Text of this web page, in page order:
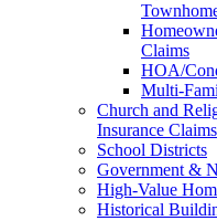
Claims
HOA/
Multi-
Church and
Insurance Claims
School Districts
Government &
High-Value
Historical